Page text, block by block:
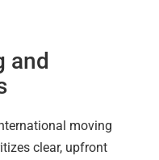
and
moving
clear, upfront